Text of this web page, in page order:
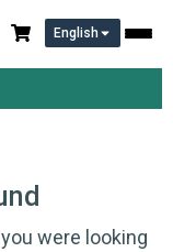
English
were looking